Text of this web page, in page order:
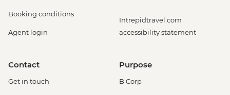
Booking conditions
Agent login
Intrepidtravel.com
accessibility statement
Contact
Get in touch
Purpose
B Corp